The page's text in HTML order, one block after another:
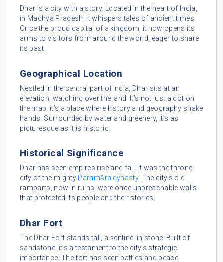
Dhar is a city with a story. Located in the heart of India,
in Madhya Pradesh, it whispers tales of ancient times.
Once the proud capital of a kingdom, it now opens its
arms to visitors from around the world, eager to share
its past.
Geographical Location
Nestled in the central part of India, Dhar sits at an
elevation, watching over the land. It’s not just a dot on
the map; it’s a place where history and geography shake
hands. Surrounded by water and greenery, it’s as
picturesque as it is historic.
Historical Significance
Dhar has seen empires rise and fall. It was the throne
city of the mighty Paramāra dynasty. The city’s old
ramparts, now in ruins, were once unbreachable walls
that protected its people and their stories.
Dhar Fort
The Dhar Fort stands tall, a sentinel in stone. Built of
sandstone, it’s a testament to the city’s strategic
importance. The fort has seen battles and peace,